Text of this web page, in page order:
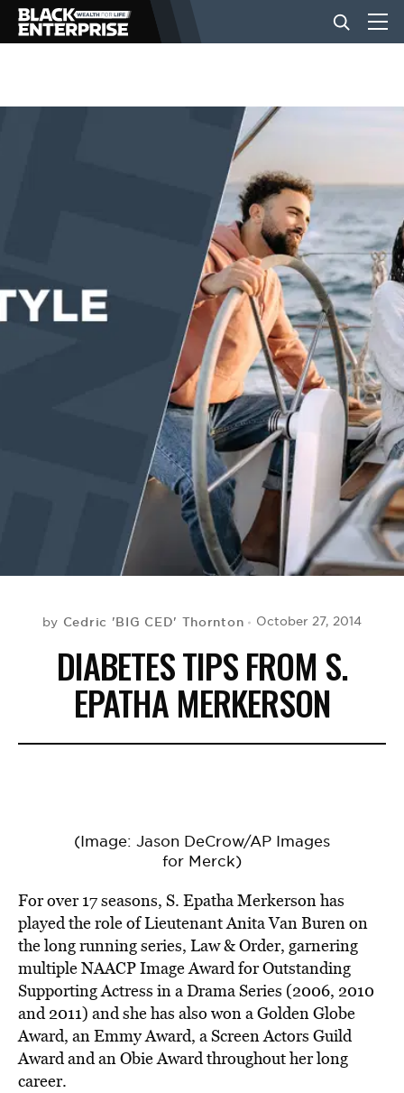
BUSINESS
EVENTS
by Cedric 'BIG CED' Thornton October 27, 2014
DIABETES TIPS FROM S.
EPATHA MERKERSON
(Image: Jason DeCrow/AP Images
for Merck)
For over 17 seasons, S. Epatha Merkerson has
played the role of Lieutenant Anita Van Buren on
the long running series, Law & Order, garnering
multiple NAACP Image Award for Outstanding
Supporting Actress in a Drama Series (2006, 2010
and 2011) and she has also won a Golden Globe
Award, an Emmy Award, a Screen Actors Guild
Award and an Obie Award throughout her long
career.